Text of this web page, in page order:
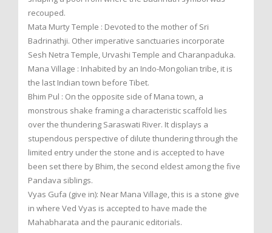
recouped.
Mata Murty Temple : Devoted to the mother of Sri
Badrinathji. Other imperative sanctuaries incorporate
Sesh Netra Temple, Urvashi Temple and Charanpaduka.
Mana Village : Inhabited by an Indo-Mongolian tribe, it is
the last Indian town before Tibet.
Bhim Pul : On the opposite side of Mana town, a
monstrous shake framing a characteristic scaffold lies
over the thundering Saraswati River. It displays a
stupendous perspective of dilute thundering through the
limited entry under the stone and is accepted to have
been set there by Bhim, the second eldest among the five
Pandava siblings.
Vyas Gufa (give in): Near Mana Village, this is a stone give
in where Ved Vyas is accepted to have made the
Mahabharata and the pauranic editorials.